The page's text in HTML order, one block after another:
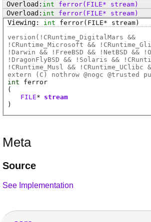
int
ferror(FILE* stream)
int
ferror(FILE* stream)
int
ferror(FILE* stream)
version(!CRuntime_DigitalMars &&
!CRuntime_Microsoft &&
!Darwin && !FreeBSD && !NetBSD &&
!DragonFlyBSD && !Solaris &&
!CRuntime_Musl && !CRuntime_UClibc
extern ( C ) nothrow @nogc @trusted
int
ferror
(
FILE* stream
)
Meta
Source
See Implementation